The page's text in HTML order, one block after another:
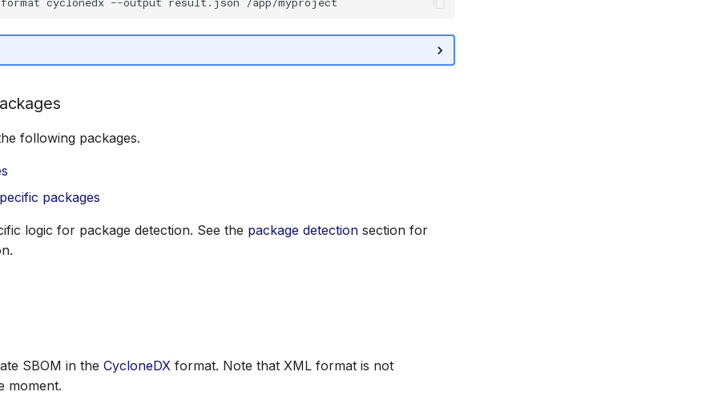
following packages.
packages
logic for package detection. See the package detection section for
SBOM in the CycloneDX format. Note that XML format is not
moment.